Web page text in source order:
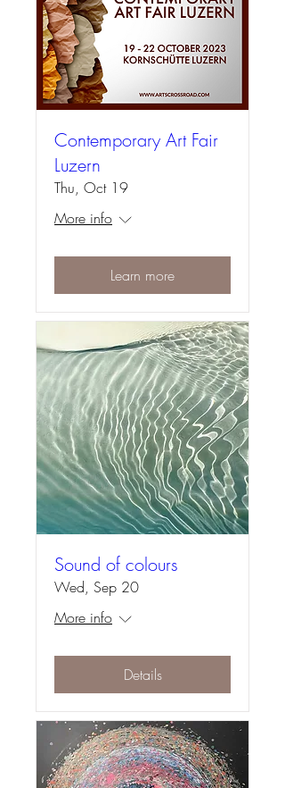
Contemporary Art Fair
Luzern
Thu, Oct 19
More info
Learn more
Sound of colours
Wed, Sep 20
More info
Details